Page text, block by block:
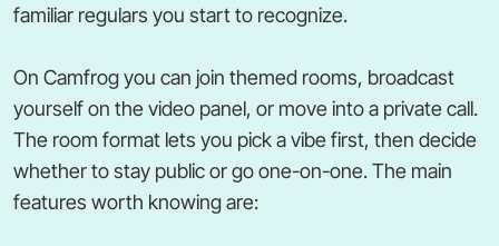
familiar regulars you start to recognize.
On Camfrog you can join themed rooms, broadcast
yourself on the video panel, or move into a private call.
The room format lets you pick a vibe first, then decide
whether to stay public or go one-on-one. The main
features worth knowing are: